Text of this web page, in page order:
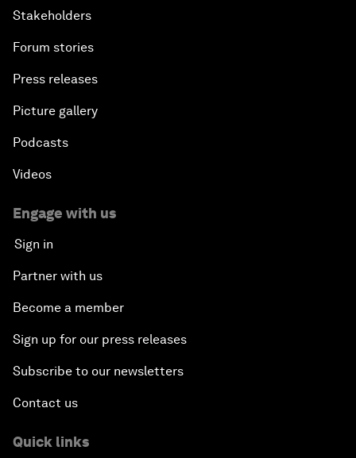
Stakeholders
Forum stories
Press releases
Picture gallery
Podcasts
Videos
Engage with us
Sign in
Partner with us
Become a member
Sign up for our press releases
Subscribe to our newsletters
Contact us
Quick links